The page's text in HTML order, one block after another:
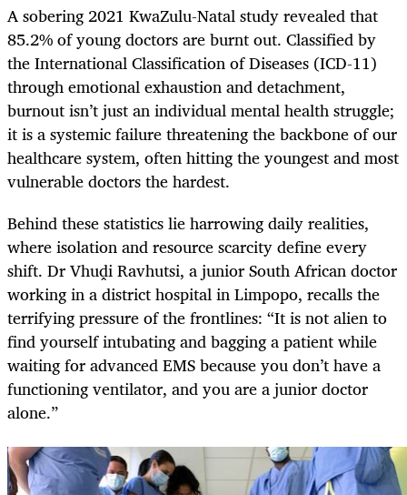
A sobering 2021 KwaZulu-Natal study revealed that
85.2% of young doctors are burnt out. Classified by
the International Classification of Diseases (ICD-11)
through emotional exhaustion and detachment,
burnout isn’t just an individual mental health struggle;
it is a systemic failure threatening the backbone of our
healthcare system, often hitting the youngest and most
vulnerable doctors the hardest.
Behind these statistics lie harrowing daily realities,
where isolation and resource scarcity define every
shift. Dr Vhuḓi Ravhutsi, a junior South African doctor
working in a district hospital in Limpopo, recalls the
terrifying pressure of the frontlines: “It is not alien to
find yourself intubating and bagging a patient while
waiting for advanced EMS because you don’t have a
functioning ventilator, and you are a junior doctor
alone.”